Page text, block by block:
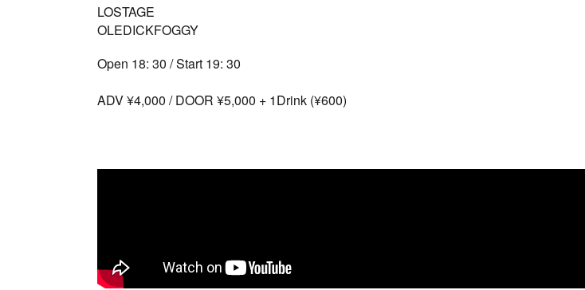
LOSTAGE
OLEDICKFOGGY
Open 18: 30 / Start 19: 30
ADV ¥4,000 / DOOR ¥5,000 + 1Drink (¥600)